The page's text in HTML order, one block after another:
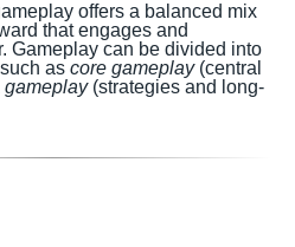
offers a balanced mix
that engages and
Gameplay can be divided into
as core gameplay(central
gameplay(strategies and long-